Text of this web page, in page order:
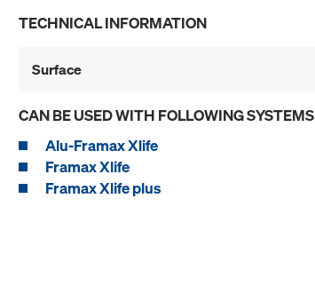
TECHNICAL INFORMATION
Surface
CAN BE USED WITH FOLLOWING SYSTEMS
Alu-Framax Xlife
Framax Xlife
Framax Xlife plus